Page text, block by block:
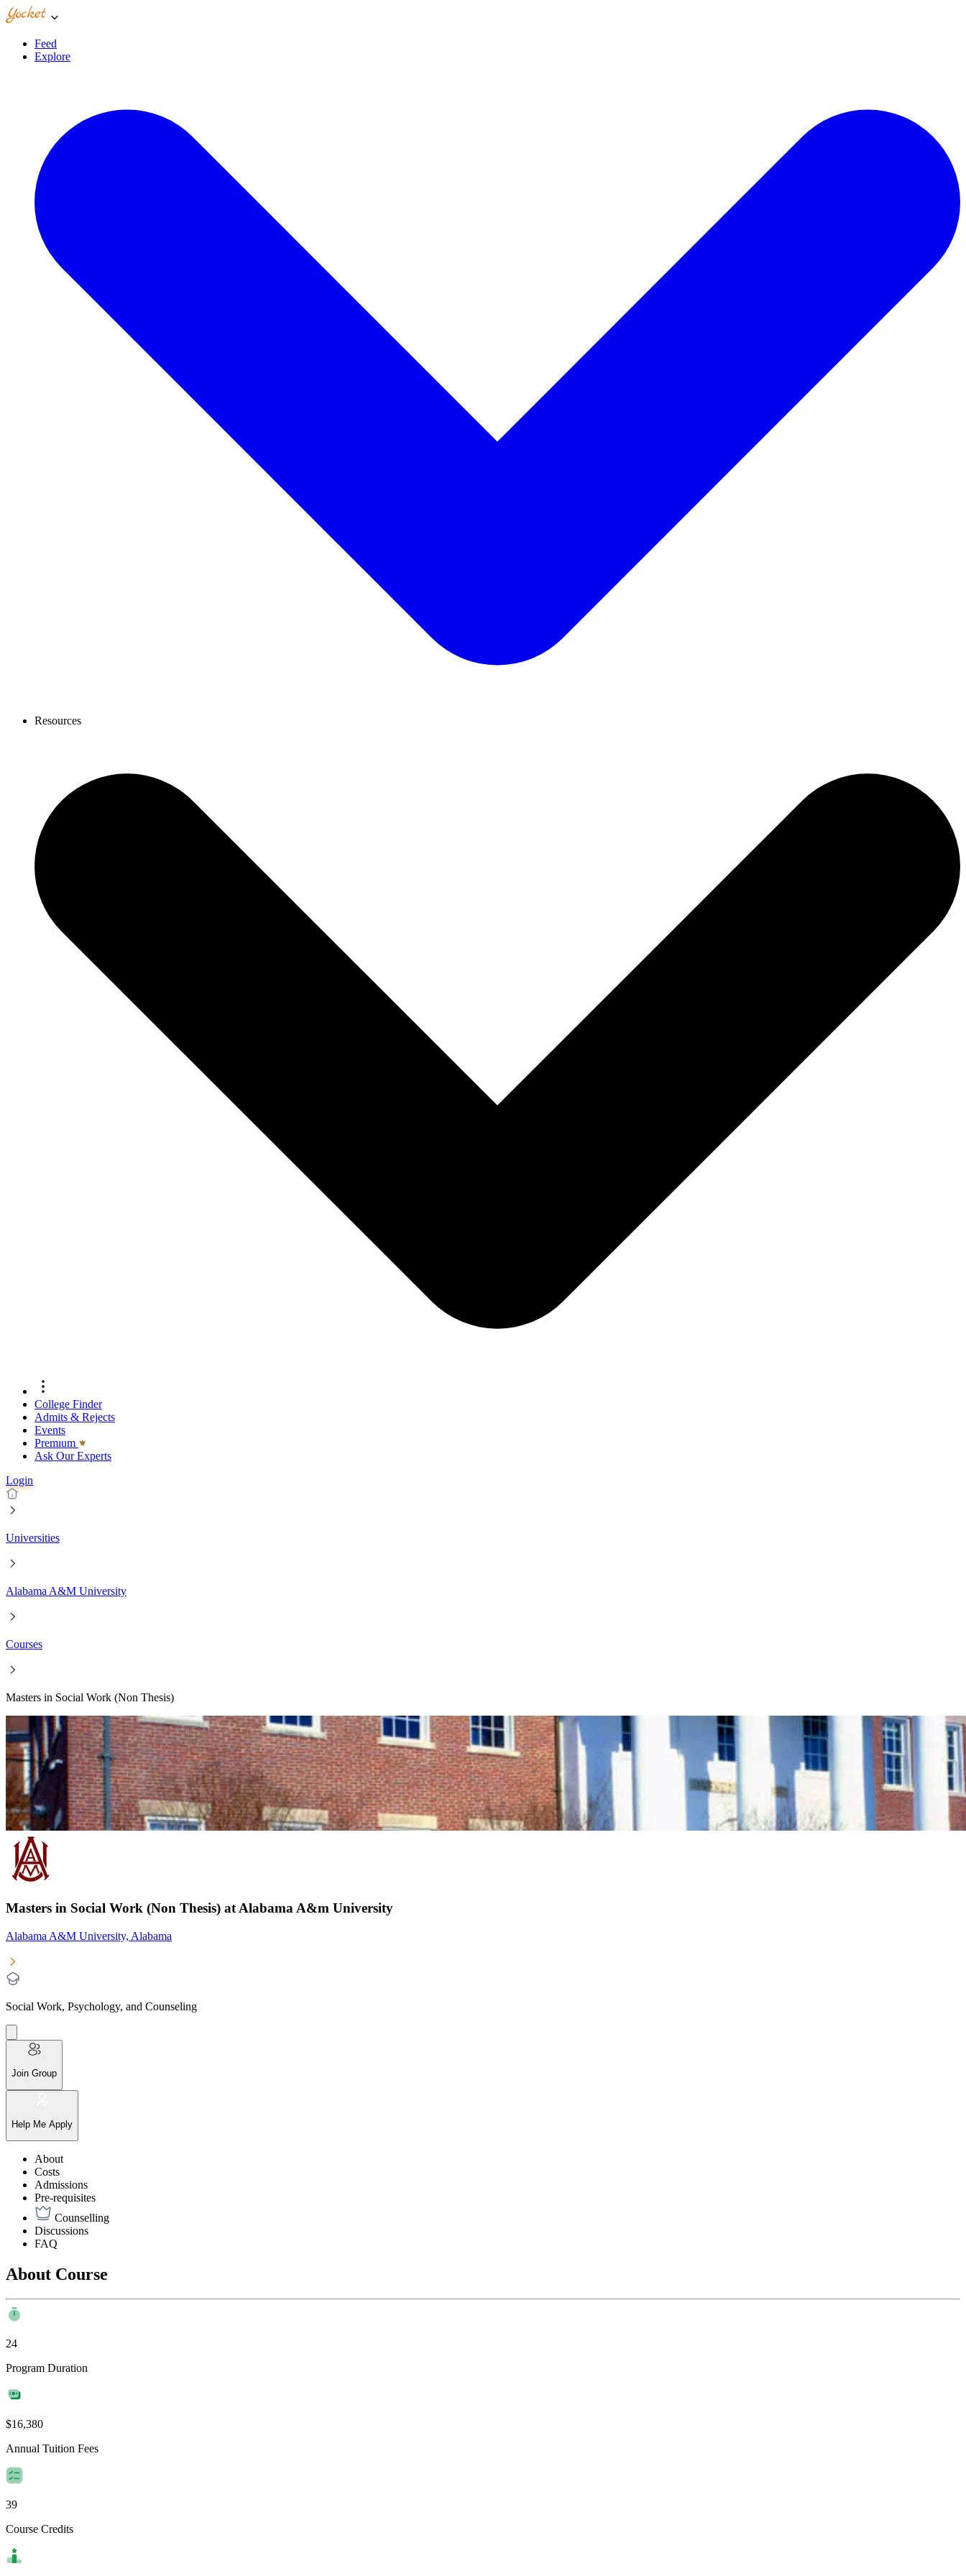
Feed
Explore
Resources
College Finder
Admits & Rejects
Events
Premıum
Ask Our Experts
Login
Universities
Alabama A&M University
Courses
Masters in Social Work (Non Thesis)
Masters in Social Work (Non Thesis) at Alabama A&m University
Alabama A&M University, Alabama
Social Work, Psychology, and Counseling
Join Group
Help Me Apply
About
Costs
Admissions
Pre-requisites
Counselling
Discussions
FAQ
About Course
24
Program Duration
$16,380
Annual Tuition Fees
39
Course Credits